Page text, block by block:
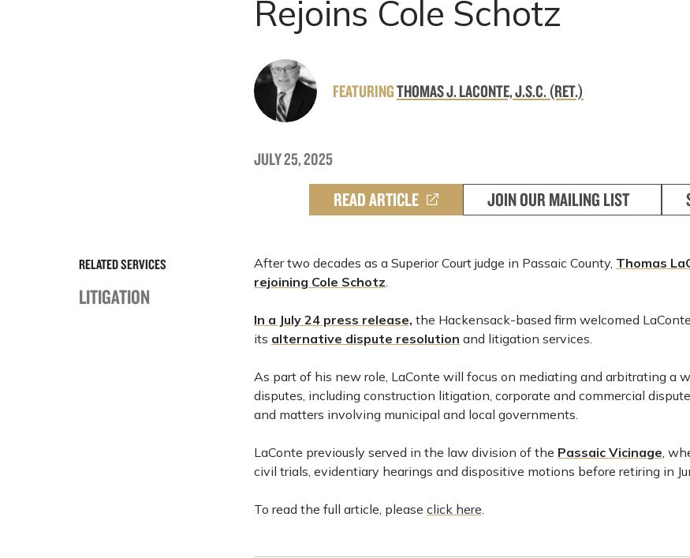
Rejoins Cole Schotz
FEATURINGTHOMAS J. LACONTE, J.S.C. (RET.)
JULY 25, 2025
READ ARTICLE JOIN OUR MAILING LIST
RELATED SERVICES
LITIGATION
After two decades as a Superior Court judge in Passaic County, Thomas
rejoining Cole Schotz.
In a July 24 press release, the Hackensack-based firm welcomed
its alternative dispute resolution and litigation services.
As part of his new role, LaConte will focus on mediating and arbitrating a
disputes, including construction litigation, corporate and commercial
and matters involving municipal and local governments.
LaConte previously served in the law division of the Passaic Vicinage,
civil trials, evidentiary hearings and dispositive motions before retiring in
To read the full article, please click here.